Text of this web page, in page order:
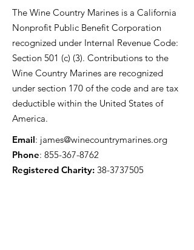
The Wine Country Marines is a California
Nonprofit Public Benefit Corporation
recognized under Internal Revenue Code:
Section 501 (c) (3). Contributions to the
Wine Country Marines are recognized
under section 170 of the code and are tax
deductible within the United States of
America.
Email: james@winecountrymarines.org
Phone: 855-367-8762
Registered Charity: 38-3737505